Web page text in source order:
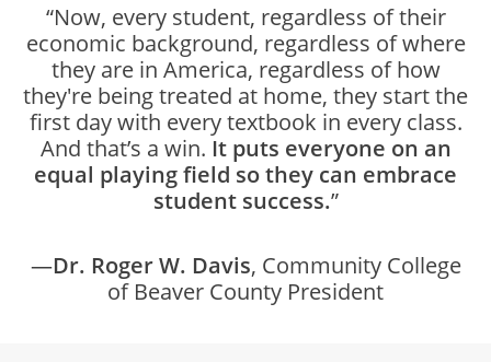
“Now, every student, regardless of their
economic background, regardless of where
they are in America, regardless of how
they're being treated at home, they start the
first day with every textbook in every class.
And that’s a win. It puts everyone on an
equal playing field so they can embrace
student success.”
—Dr. Roger W. Davis, Community College
of Beaver County President